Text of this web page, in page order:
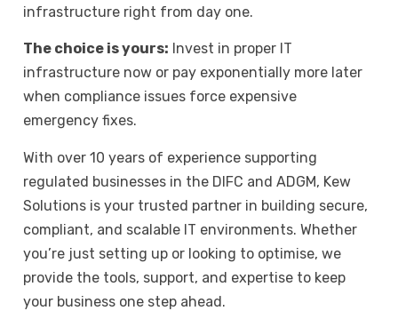
infrastructure right from day one.
The choice is yours: Invest in proper IT
infrastructure now or pay exponentially more later
when compliance issues force expensive
emergency fixes.
With over 10 years of experience supporting
regulated businesses in the DIFC and ADGM, Kew
Solutions is your trusted partner in building secure,
compliant, and scalable IT environments. Whether
you’re just setting up or looking to optimise, we
provide the tools, support, and expertise to keep
your business one step ahead.